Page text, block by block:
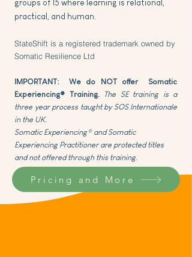
groups of 15 where learning is relational,
practical, and human.
StateShift is a registered trademark owned by
Somatic Resilience Ltd​
IMPORTANT: We do NOT offer Somatic
Experiencing® Training. The SE training is a
three year process taught by SOS Internationale
in the UK.
Somatic Experiencing® and Somatic
Experiencing Practitioner are protected titles
and not offered through this training.
Pricing and More